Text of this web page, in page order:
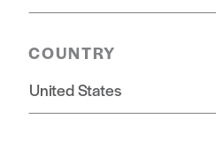
COUNTRY